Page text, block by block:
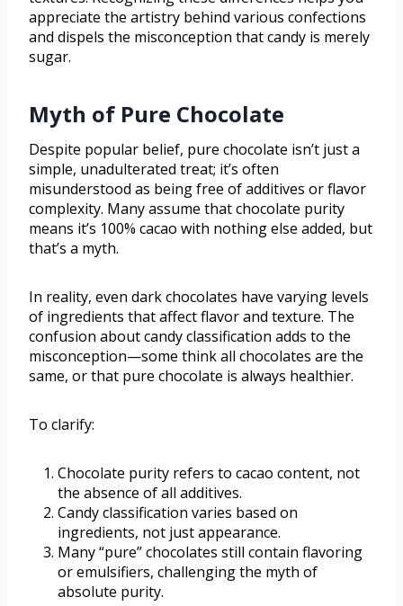
appreciate the artistry behind various confections
and dispels the misconception that candy is merely
sugar.
Myth of Pure Chocolate
Despite popular belief, pure chocolate isn’t just a
simple, unadulterated treat; it’s often
misunderstood as being free of additives or flavor
complexity. Many assume that chocolate purity
means it’s 100% cacao with nothing else added, but
that’s a myth.
In reality, even dark chocolates have varying levels
of ingredients that affect flavor and texture. The
confusion about candy classification adds to the
misconception—some think all chocolates are the
same, or that pure chocolate is always healthier.
To clarify:
Chocolate purity refers to cacao content, not
the absence of all additives.
Candy classification varies based on
ingredients, not just appearance.
Many “pure” chocolates still contain flavoring
or emulsifiers, challenging the myth of
absolute purity.